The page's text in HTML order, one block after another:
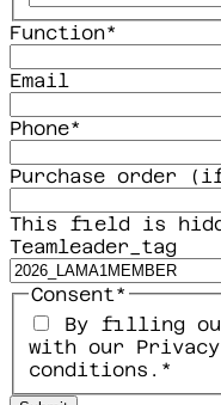
Function*
Email
Phone*
Purchase order
This field is
Teamleader_tag
Consent *
By filling
with our Privacy
conditions. *